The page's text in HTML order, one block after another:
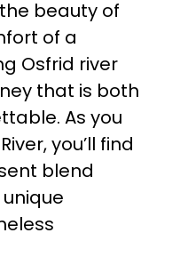
beauty of
of a
Osfrid river
that is both
As you
you’ll find
blend